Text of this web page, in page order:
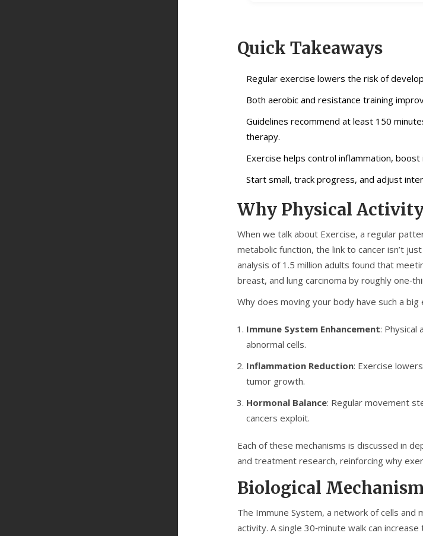
Quick Takeaways
Regular exercise lowers the risk of
Both aerobic and resistance training
Guidelines recommend at least 150
therapy.
Exercise helps control inflammation,
Start small, track progress, and adjust
Why Physical
When we talk about Exercise, a regular
metabolic function, the link to cancer isn’t
analysis of 1.5 million adults found that
breast, and lung carcinoma by roughly
Why does moving your body have such a
Immune System Enhancement: Physical
abnormal cells.
Inflammation Reduction: Exercise
tumor growth.
Hormonal Balance: Regular movement
cancers exploit.
Each of these mechanisms is discussed in
and treatment research, reinforcing why
Biological
The Immune System, a network of cells and
activity. A single 30‑minute walk can